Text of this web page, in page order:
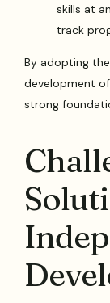
skills at
track
By adopting
development
strong